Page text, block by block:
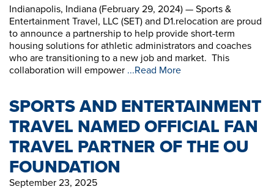
Indianapolis, Indiana (February 29, 2024) — Sports &
Entertainment Travel, LLC (SET) and D1.relocation are proud
to announce a partnership to help provide short-term
housing solutions for athletic administrators and coaches
who are transitioning to a new job and market. This
collaboration will empower ...Read More
SPORTS AND ENTERTAINMENT
TRAVEL NAMED OFFICIAL FAN
TRAVEL PARTNER OF THE OU
FOUNDATION
September 23, 2025